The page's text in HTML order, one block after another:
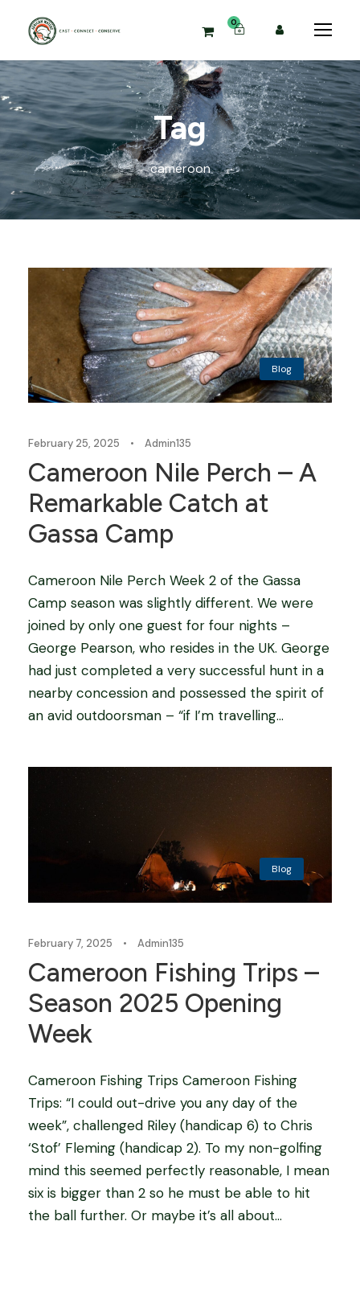
0
Tag
cameroon
Blog
February 25, 2025 • Admin135
Cameroon Nile Perch – A
Remarkable Catch at
Gassa Camp
Cameroon Nile Perch Week 2 of the Gassa
Camp season was slightly different. We were
joined by only one guest for four nights –
George Pearson, who resides in the UK. George
had just completed a very successful hunt in a
nearby concession and possessed the spirit of
an avid outdoorsman – “if I’m travelling...
Blog
February 7, 2025 • Admin135
Cameroon Fishing Trips –
Season 2025 Opening
Week
Cameroon Fishing Trips Cameroon Fishing
Trips: “I could out-drive you any day of the
week”, challenged Riley (handicap 6) to Chris
‘Stof’ Fleming (handicap 2). To my non-golfing
mind this seemed perfectly reasonable, I mean
six is bigger than 2 so he must be able to hit
the ball further. Or maybe it’s all about...